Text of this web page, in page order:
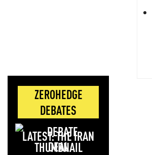
ZEROHEDGE
DEBATES
LATEST: THE IRAN
DEAL